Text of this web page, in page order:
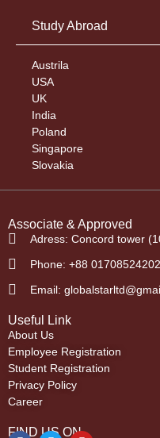
Study Abroad
Austrila
USA
UK
India
Poland
Singapore
Slovakia
Associate & Approved
Adress: Concord tower
Phone: +88 01708524202
Email:
Useful Link
About Us
Employee Registration
Student Registration
Privacy Policy
Career
FIND US ON